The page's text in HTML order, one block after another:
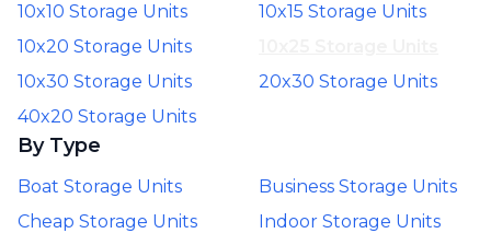
10x10 Storage Units
10x15 Storage Units
10x20 Storage Units
10x30 Storage Units
20x30 Storage Units
40x20 Storage Units
By Type
Boat Storage Units
Business Storage Units
Cheap Storage Units
Indoor Storage Units